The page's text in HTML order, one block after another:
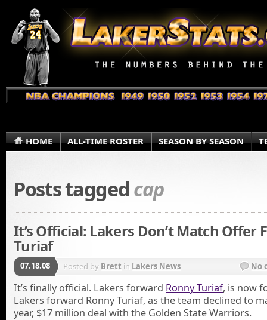
HOME ALL-TIME ROSTER SEASON BY SEASON
Posts tagged cap
It’s Official: Lakers Don’t Match Offer
Turiaf
07.18.08 Posted by Brett in Lakers News No
It’s finally official. Lakers forward Ronny Turiaf, is now
Lakers forward Ronny Turiaf, as the team declined to
year, $17 million deal with the Golden State Warriors.